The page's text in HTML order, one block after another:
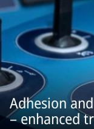
Adhesion
– enhanced